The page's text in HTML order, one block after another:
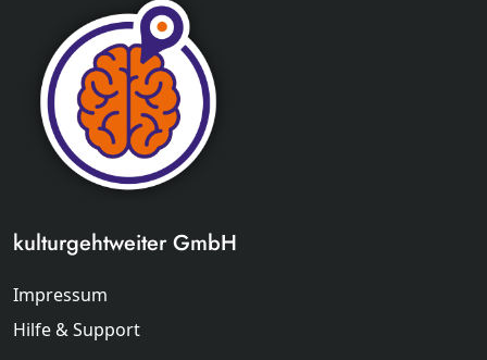
kulturgehtweiter GmbH
Impressum
Hilfe & Support